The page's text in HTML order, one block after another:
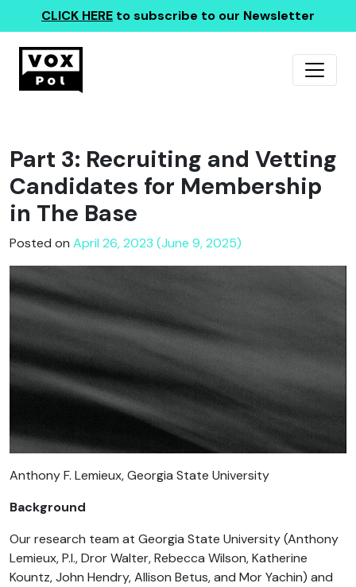
CLICK HERE to subscribe to our Newsletter
Part 3: Recruiting and Vetting
Candidates for Membership
in The Base
Posted on April 26, 2023 (June 9, 2025)
Anthony F. Lemieux, Georgia State University
Background
Our research team at Georgia State University (Anthony
Lemieux, P.I., Dror Walter, Rebecca Wilson, Katherine
Kountz, John Hendry, Allison Betus, and Mor Yachin) and